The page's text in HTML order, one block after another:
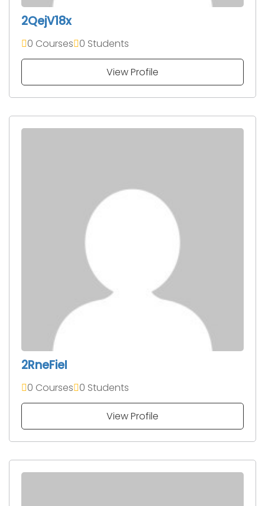
2QejV18x
0 Courses 0 Students
View Profile
2RneFieI
0 Courses 0 Students
View Profile